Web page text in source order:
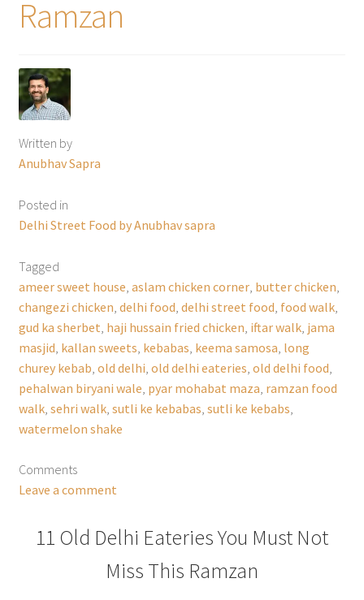
Ramzan
Written by
Anubhav Sapra
Posted in
Delhi Street Food by Anubhav sapra
Tagged
ameer sweet house aslam chicken corner, butter chicken
changezi chicken delhi food delhi street food food walk,
gud ka sherbet haji hussain fried chicken iftar walk, jama
masjid kallan sweets kebabas keema samosa long
churey kebab old delhi old delhi eateries old delhi food
pehalwan biryani wale pyar mohabat maza ramzan food
walk, sehri walk, sutli ke kebabas sutli ke kebabs
watermelon shake
Comments
Leave a comment
11 Old Delhi Eateries You Must Not
Miss This Ramzan